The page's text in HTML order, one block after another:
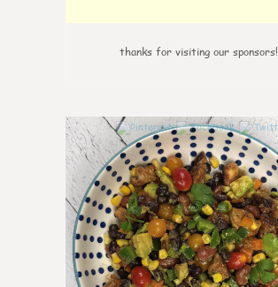
thanks for visiting our sponsors!